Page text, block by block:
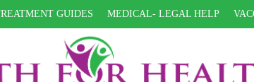
GUIDES MEDICAL- LEGAL HELP